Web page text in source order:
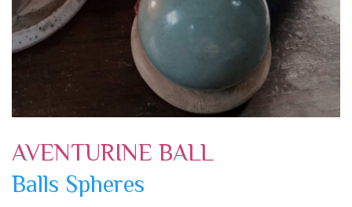
AVENTURINE BALL
Balls Spheres